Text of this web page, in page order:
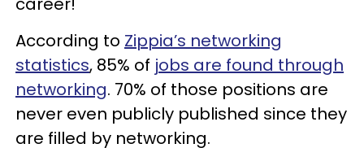
According to Zippia’s networking
statistics, 85% of jobs are found through
networking. 70% of those positions are
never even publicly published since they
are filled by networking.